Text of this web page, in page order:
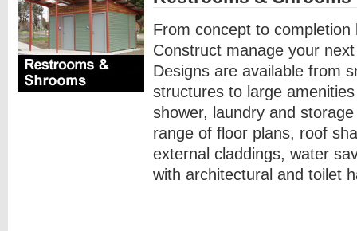
From concept to completion
Construct manage your
Designs are available from
structures to large
shower, laundry and
range of floor plans, roof
external claddings, water
with architectural and toilet